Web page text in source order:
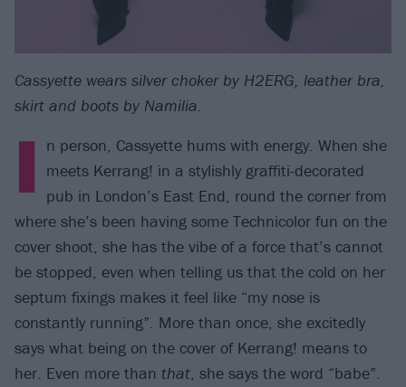
Cassyette wears silver choker by H2ERG, leather bra,
skirt and boots by Namilia.
I
n person, Cassyette hums with energy. When she
meets Kerrang! in a stylishly graffiti-decorated
pub in London’s East End, round the corner from
where she’s been having some Technicolor fun on the
cover shoot, she has the vibe of a force that’s cannot
be stopped, even when telling us that the cold on her
septum fixings makes it feel like “my nose is
constantly running”. More than once, she excitedly
says what being on the cover of Kerrang! means to
her. Even more than that, she says the word “babe”.